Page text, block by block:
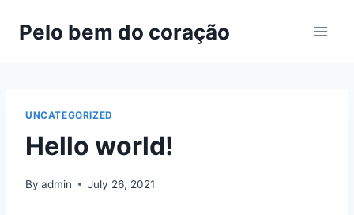
Pelo bem do coração
UNCATEGORIZED
Hello world!
By admin July 26, 2021